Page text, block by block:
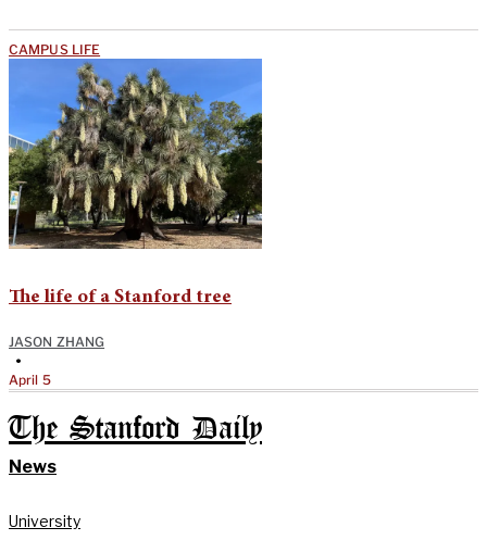
CAMPUS LIFE
The life of a Stanford tree
JASON ZHANG
•
April 5
The Stanford Daily
News
University